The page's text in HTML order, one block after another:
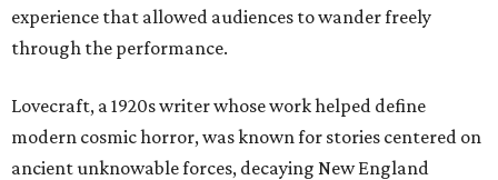
experience that allowed audiences to wander freely
through the performance.
Lovecraft, a 1920s writer whose work helped define
modern cosmic horror, was known for stories centered on
ancient unknowable forces, decaying New England